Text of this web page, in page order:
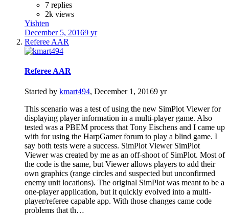
7 replies
2k views
Yishten
December 5, 20169 yr
Referee AAR
Referee AAR
Started by kmart494, December 1, 20169 yr
This scenario was a test of using the new SimPlot Viewer for
displaying player information in a multi-player game. Also
tested was a PBEM process that Tony Eischens and I came up
with for using the HarpGamer forum to play a blind game. I
say both tests were a success. SimPlot Viewer SimPlot
Viewer was created by me as an off-shoot of SimPlot. Most of
the code is the same, but Viewer allows players to add their
own graphics (range circles and suspected but unconfirmed
enemy unit locations). The original SimPlot was meant to be a
one-player application, but it quickly evolved into a multi-
player/referee capable app. With those changes came code
problems that th…